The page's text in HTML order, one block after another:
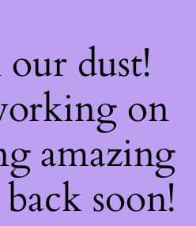
dust!
on
amazing
soon!